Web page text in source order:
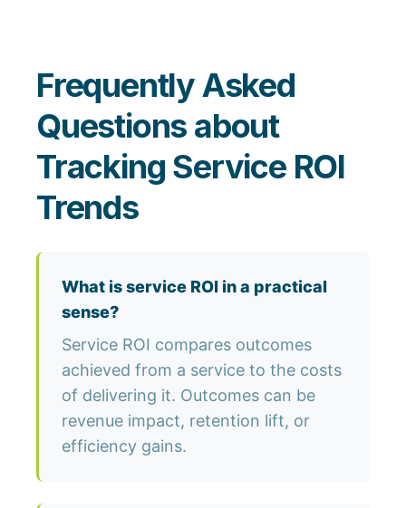
Frequently Asked
Questions about
Tracking Service ROI
Trends
What is service ROI in a practical
sense?
Service ROI compares outcomes
achieved from a service to the costs
of delivering it. Outcomes can be
revenue impact, retention lift, or
efficiency gains.